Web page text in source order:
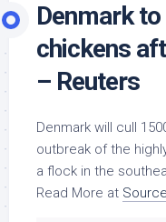
Denmark
chickens
– Reuters
Denmark will cull
outbreak of the
a flock in the
Read More at Source